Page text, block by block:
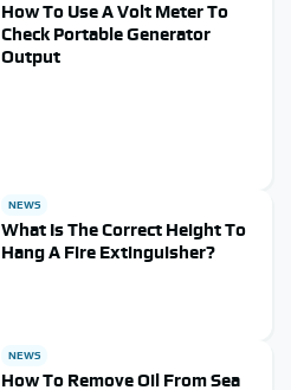
How To Use A Volt Meter To
Check Portable Generator
Output
NEWS
What Is The Correct Height To
Hang A Fire Extinguisher?
NEWS
How To Remove Oil From Sea